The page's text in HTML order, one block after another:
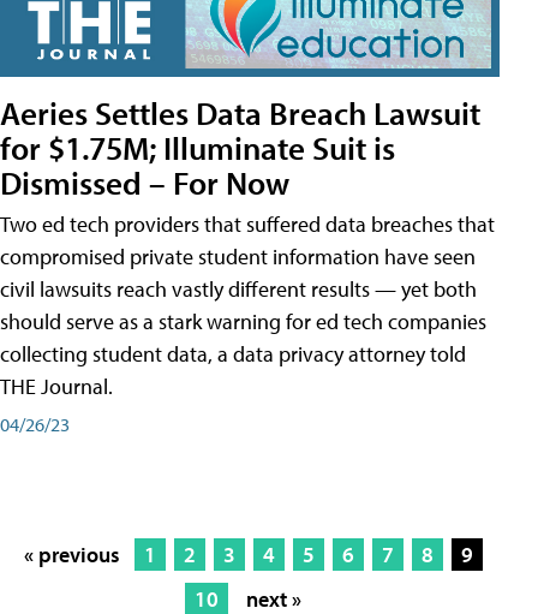
Aeries Settles Data Breach Lawsuit
for $1.75M; Illuminate Suit is
Dismissed – For Now
Two ed tech providers that suffered data breaches that
compromised private student information have seen
civil lawsuits reach vastly different results — yet both
should serve as a stark warning for ed tech companies
collecting student data, a data privacy attorney told
THE Journal.
04/26/23
« previous 1 2 3 4 5 6 7 8
9
10
next »